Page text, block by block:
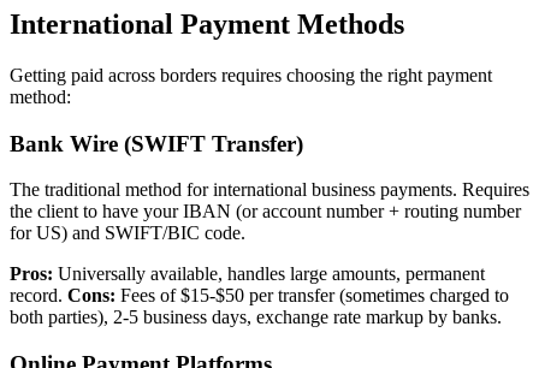
International Payment Methods
Getting paid across borders requires choosing the right payment
method:
Bank Wire (SWIFT Transfer)
The traditional method for international business payments. Requires
the client to have your IBAN (or account number + routing number
for US) and SWIFT/BIC code.
Pros: Universally available, handles large amounts, permanent
record. Cons: Fees of $15-$50 per transfer (sometimes charged to
both parties), 2-5 business days, exchange rate markup by banks.